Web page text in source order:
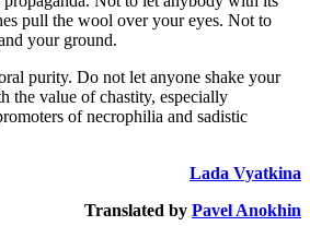
pull the wool over your eyes. Not to
your ground.
purity. Do not let anyone shake your
the value of chastity, especially
of necrophilia and sadistic
Lada Vyatkina
Translated by Pavel Anokhin